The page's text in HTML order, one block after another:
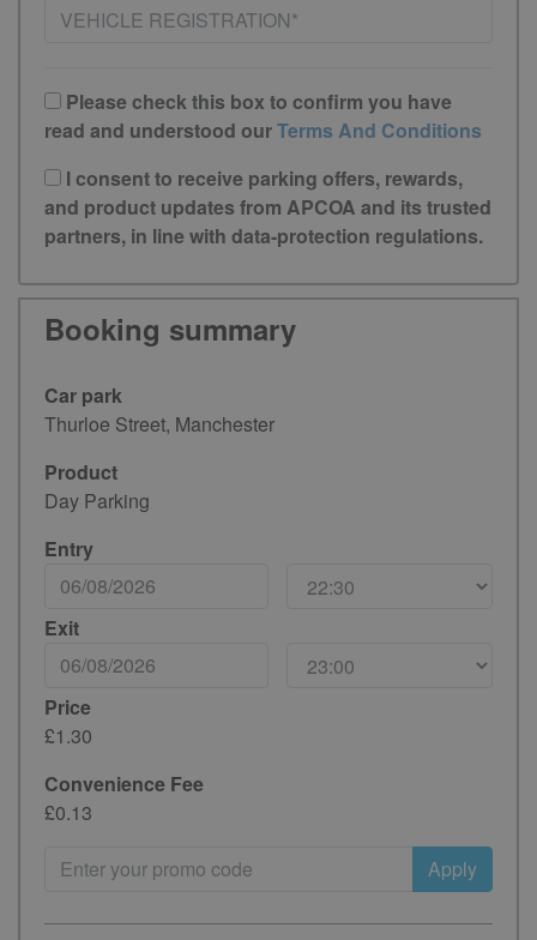
Please check this box to confirm you have
read and understood ourTerms And Conditions
I consent to receive parking offers, rewards,
and product updates from APCOA and its trusted
partners, in line with data-protection regulations.
Booking summary
Car park
Thurloe Street, Manchester
Product
Day Parking
Entry
Exit
Price
£1.30
Convenience Fee
£0.13
Apply